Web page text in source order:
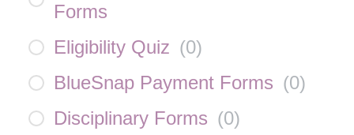
Forms
Eligibility Quiz (0)
BlueSnap Payment Forms (0)
Disciplinary Forms (0)